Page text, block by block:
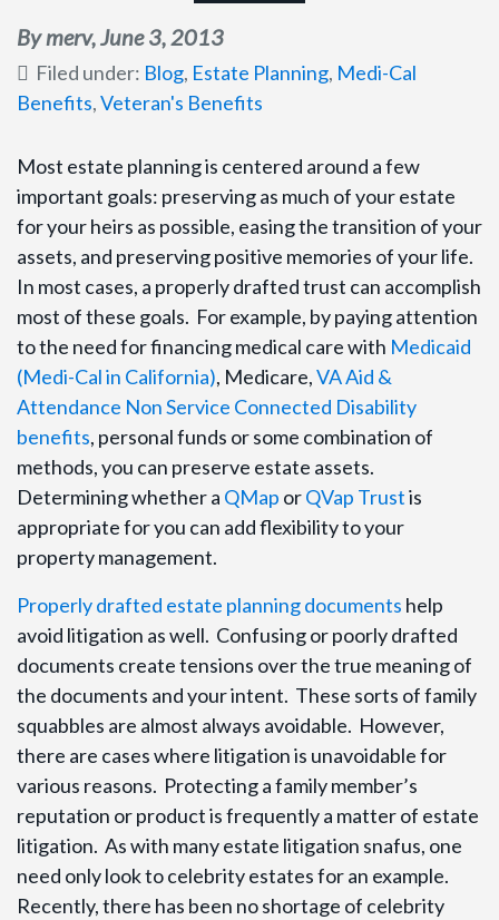
By merv, June 3, 2013
Filed under: Blog, Estate Planning, Medi-Cal
Benefits,Veteran's Benefits
Most estate planning is centered around a few
important goals: preserving as much of your estate
for your heirs as possible, easing the transition of your
assets, and preserving positive memories of your life.
In most cases, a properly drafted trust can accomplish
most of these goals. For example, by paying attention
to the need for financing medical care with Medicaid
(Medi-Cal in California), Medicare,VA Aid &
Attendance Non Service Connected Disability
benefits, personal funds or some combination of
methods, you can preserve estate assets.
Determining whether a QMap orQVap Trustis
appropriate for you can add flexibility to your
property management.
Properly drafted estate planning documents help
avoid litigation as well. Confusing or poorly drafted
documents create tensions over the true meaning of
the documents and your intent. These sorts of family
squabbles are almost always avoidable. However,
there are cases where litigation is unavoidable for
various reasons. Protecting a family member’s
reputation or product is frequently a matter of estate
litigation. As with many estate litigation snafus, one
need only look to celebrity estates for an example.
Recently, there has been no shortage of celebrity